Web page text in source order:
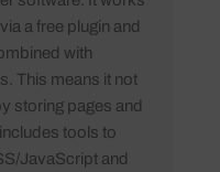
a free plugin and
with
This means it not
storing pages and
tools to
JavaScript and